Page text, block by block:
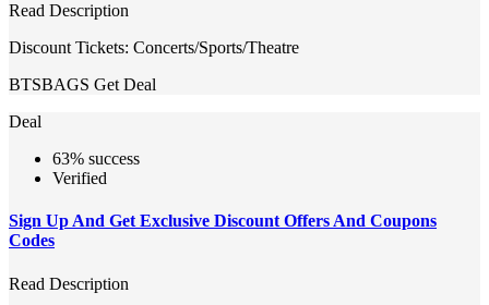
Read Description
Discount Tickets: Concerts/Sports/Theatre
BTSBAGS Get Deal
Deal
63% success
Verified
Sign Up And Get Exclusive Discount Offers And Coupons
Codes
Read Description